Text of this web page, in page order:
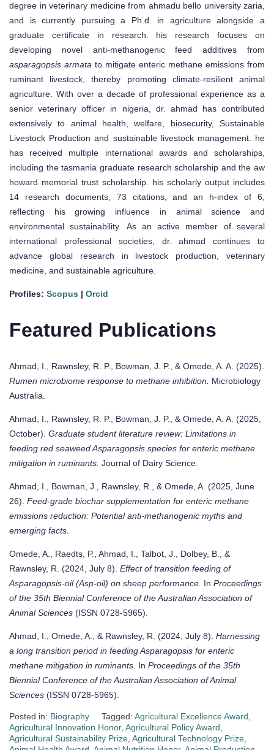
degree in veterinary medicine from ahmadu bello university zaria,
and is currently pursuing a Ph.d. in agriculture alongside a
graduate certificate in research. his research focuses on
developing novel anti-methanogenic feed additives from
asparagopsis armata to mitigate enteric methane emissions from
ruminant livestock, thereby promoting climate-resilient animal
agriculture. With over a decade of professional experience as a
senior veterinary officer in nigeria, dr. ahmad has contributed
extensively to animal health, welfare, biosecurity, Sustainable
Livestock Production and sustainable livestock management. he
has received multiple international awards and scholarships,
including the tasmania graduate research scholarship and the aw
howard memorial trust scholarship. his scholarly output includes
14 research documents, 73 citations, and an h-index of 6,
reflecting his growing influence in animal science and
environmental sustainability. As an active member of several
international professional societies, dr. ahmad continues to
advance global research in livestock production, veterinary
medicine, and sustainable agriculture.
Profiles: Scopus | Orcid
Featured Publications
Ahmad, I., Rawnsley, R. P., Bowman, J. P., & Omede, A. A. (2025).
Rumen microbiome response to methane inhibition. Microbiology
Australia.
Ahmad, I., Rawnsley, R. P., Bowman, J. P., & Omede, A. A. (2025,
October). Graduate student literature review: Limitations in
feeding red seaweed Asparagopsis species for enteric methane
mitigation in ruminants. Journal of Dairy Science.
Ahmad, I., Bowman, J., Rawnsley, R., & Omede, A. (2025, June
26). Feed-grade biochar supplementation for enteric methane
emissions reduction: Potential anti-methanogenic myths and
emerging facts.
Omede, A., Raedts, P., Ahmad, I., Talbot, J., Dolbey, B., &
Rawnsley, R. (2024, July 8). Effect of transition feeding of
Asparagopsis-oil (Asp-oil) on sheep performance. In Proceedings
of the 35th Biennial Conference of the Australian Association of
Animal Sciences (ISSN 0728-5965).
Ahmad, I., Omede, A., & Rawnsley, R. (2024, July 8). Harnessing
a long transition period in feeding Asparagopsis for enteric
methane mitigation in ruminants. In Proceedings of the 35th
Biennial Conference of the Australian Association of Animal
Sciences (ISSN 0728-5965).
Posted in: Biography Tagged: Agricultural Excellence Award,
Agricultural Innovation Honor, Agricultural Policy Award,
Agricultural Sustainability Prize, Agricultural Technology Prize,